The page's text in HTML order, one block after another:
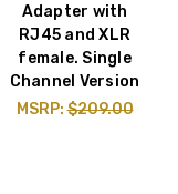
Adapter with
RJ45 and XLR
female. Single
Channel Version
MSRP:$209.00